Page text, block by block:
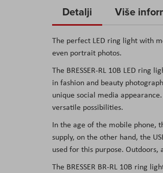
the
of
the
images
gallery
Detalji
The perfect LED ring light with
even portrait photos.
The BRESSER-RL 10B LED
in fashion and beauty
unique social media
versatile possibilities.
In the age of the mobile phone,
supply, on the other hand, the
used for this purpose.
The BRESSER BR-RL 10B ring
Više